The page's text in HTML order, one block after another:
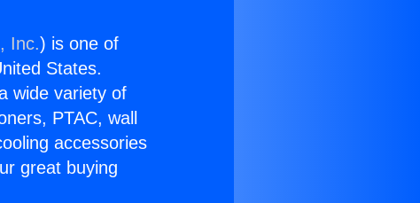
Inc.) is one of
States.
wide variety of
PTAC, wall
accessories
great buying